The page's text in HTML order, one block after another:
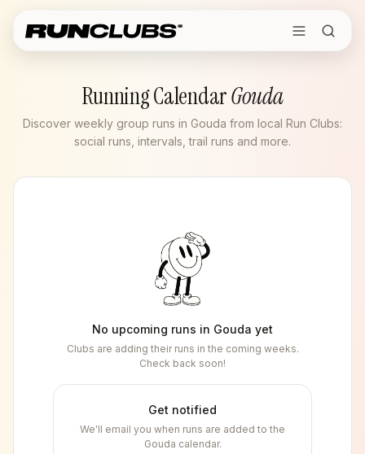
Running CalendarGouda
Discover weekly group runs in Gouda from local Run Clubs:
social runs, intervals, trail runs and more.
No upcoming runs in Gouda yet
Clubs are adding their runs in the coming weeks.
Check back soon!
Get notified
We'll email you when runs are added to the
Gouda calendar.